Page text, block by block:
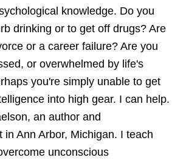
knowledge. Do you
drinking or to get off drugs? Are
or a career failure? Are you
or overwhelmed by life's
you're simply unable to get
into high gear. I can help.
an author and
in Ann Arbor, Michigan. I teach
unconscious